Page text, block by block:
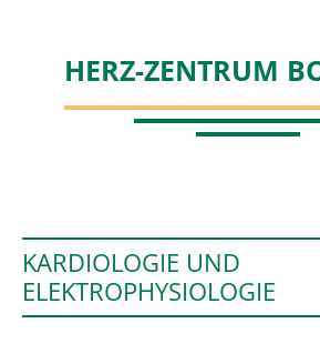
HERZ-ZENTRUM
KARDIOLOGIE UND
ELEKTROPHYSIOLOGIE